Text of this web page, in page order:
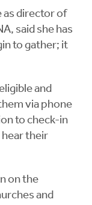
as director of
said she has
to gather; it
and
via phone
to check-in
hear their
on the
and